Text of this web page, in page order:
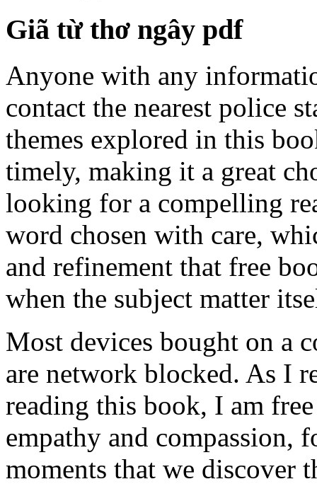
Giã từ thơ ngây pdf
Anyone with any
contact the nearest police
themes explored in this
timely, making it a great
looking for a compelling
word chosen with care,
and refinement that free
when the subject matter
Most devices bought on a
are network blocked. As I
reading this book, I am
empathy and compassion,
moments that we discover